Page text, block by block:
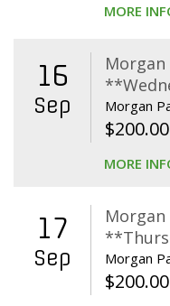
MORE
16
Sep
Morgan
Morgan
$200.00
MORE
17
Sep
Morgan
Morgan
$200.00